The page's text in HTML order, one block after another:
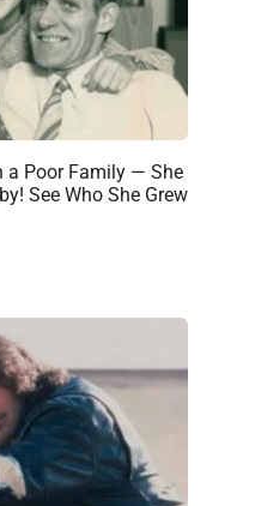
a Poor Family — She
See Who She Grew